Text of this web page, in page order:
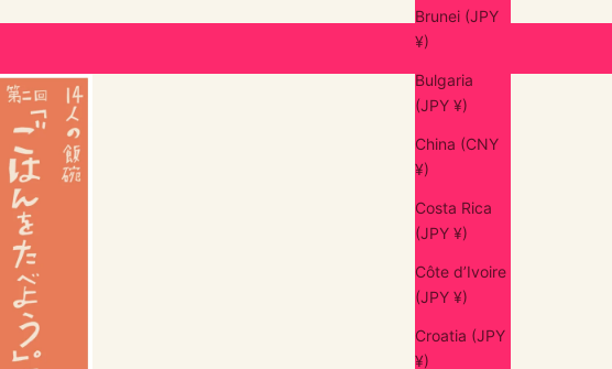
Brunei (JPY
¥)
Bulgaria
(JPY ¥)
China (CNY
¥)
Costa Rica
(JPY ¥)
Côte d’Ivoire
(JPY ¥)
Croatia (JPY
¥)